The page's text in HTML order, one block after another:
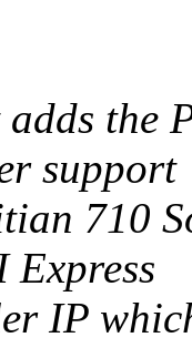
adds the
support
710
Express
IP